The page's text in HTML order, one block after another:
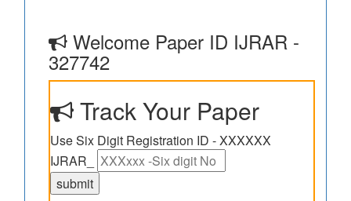
Welcome Paper ID IJRAR -
327742
Track Your Paper
Use Six Digit Registration ID - XXXXXX
IJRAR_